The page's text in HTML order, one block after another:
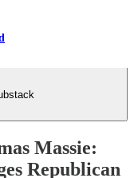
Massie:
Republican